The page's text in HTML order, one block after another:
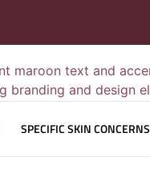
SPECIFIC SKIN CONCERNS